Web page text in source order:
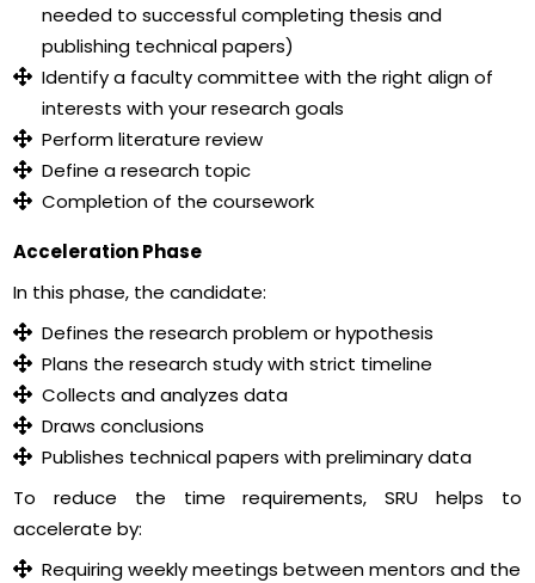
needed to successful completing thesis and
publishing technical papers)
Identify a faculty committee with the right align of
interests with your research goals
Perform literature review
Define a research topic
Completion of the coursework
Acceleration Phase
In this phase, the candidate:
Defines the research problem or hypothesis
Plans the research study with strict timeline
Collects and analyzes data
Draws conclusions
Publishes technical papers with preliminary data
To reduce the time requirements, SRU helps to
accelerate by:
Requiring weekly meetings between mentors and the